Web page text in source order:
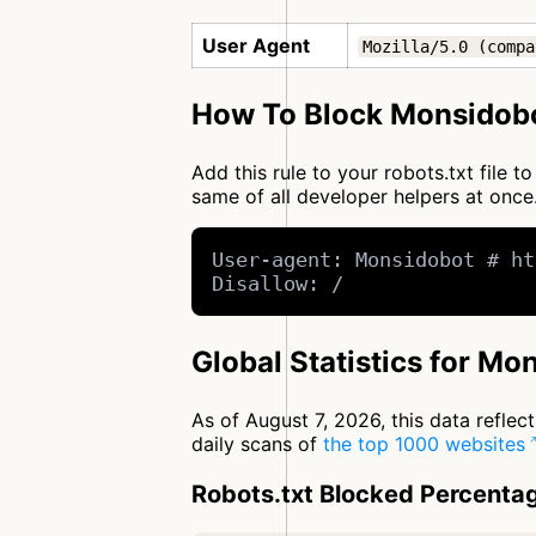
User Agent Mozilla/5.0
How To Block
Add this rule to your robots.txt file
same of all developer helpers at
User-agent: Monsidobot #
Disallow: /
Global Statistics for
As of August 7, 2026, this data
daily scans of the top 1000 websites
Robots.txt Blocked